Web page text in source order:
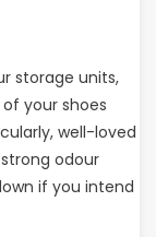
storage units,
your shoes
well-loved
odour
if you intend